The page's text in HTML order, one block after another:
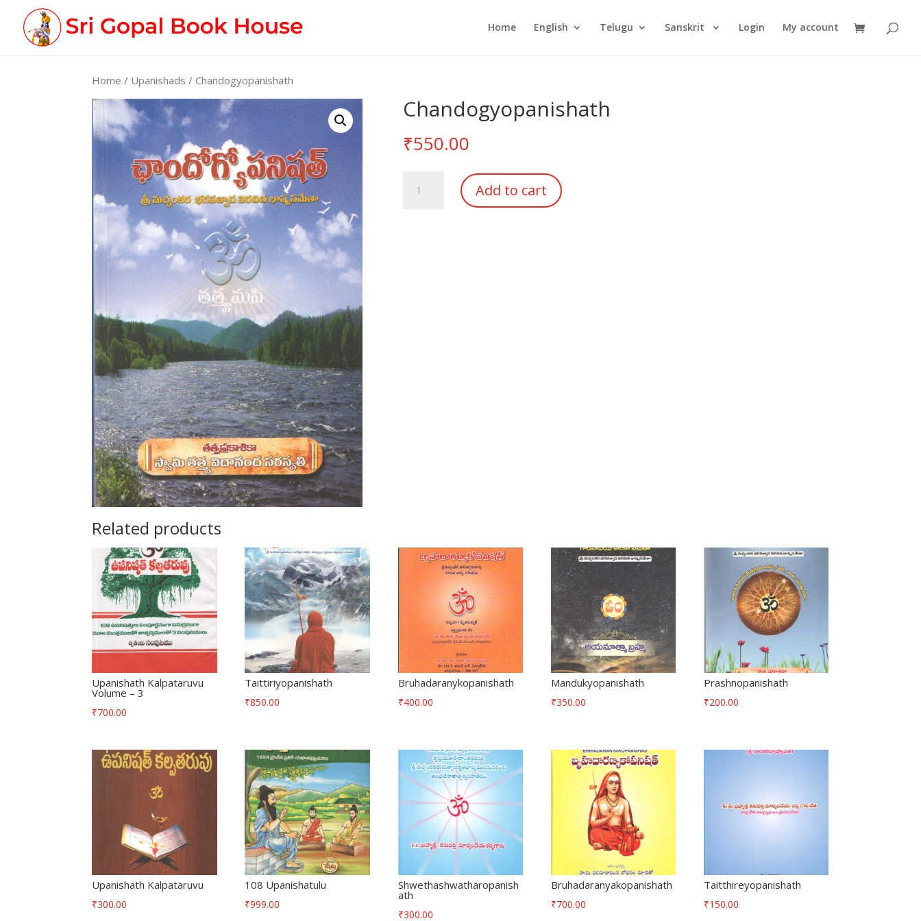
Home English Telugu Sanskrit Login My account
Home / Upanishads / Chandogyopanishath
Chandogyopanishath
₹550.00
Chandogyopanishath
quantity
Add to cart
Related products
Upanishath Kalpataruvu
Volume – 3
₹700.00
Taittiriyopanishath
₹850.00
Bruhadaranykopanishath
₹400.00
Mandukyopanishath
₹350.00
Prashnopanishath
₹200.00
Upanishath Kalpataruvu
₹300.00
108 Upanishatulu
₹999.00
Shwethashwatharopanish
ath
₹300.00
Bruhadaranyakopanishath
₹700.00
Taitthireyopanishath
₹150.00